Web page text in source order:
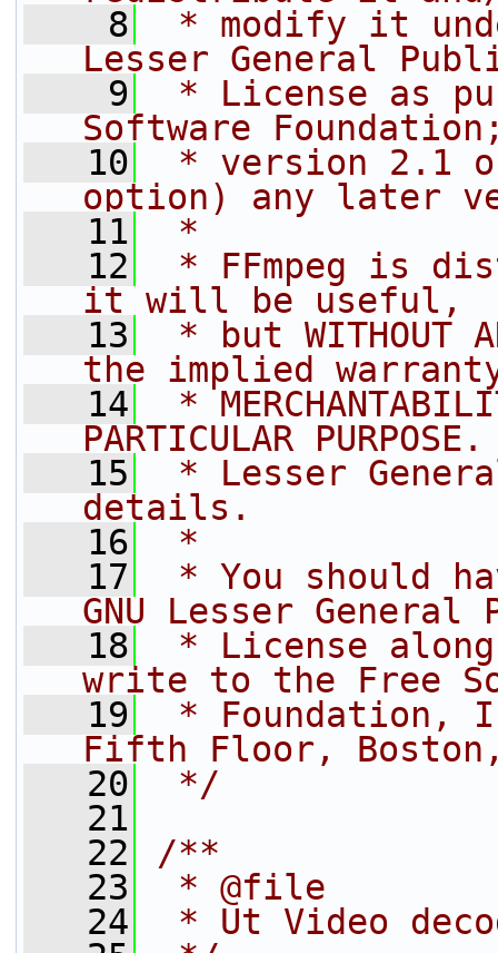
    8
* modify it
Lesser General
    9
* License as
Software
   10
* version 2.1
option) any later
   11
*
   12
* FFmpeg is
it will be useful,
   13
* but WITHOUT
the implied
   14
*
PARTICULAR
   15
* Lesser
details.
   16
*
   17
* You should
GNU Lesser General
   18
* License
write to the Free
   19
* Foundation,
Fifth Floor, Boston,
   20
*/
   21
   22
/**
   23
* @file
   24
* Ut Video